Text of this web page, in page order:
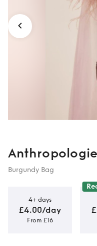
Anthropologie
Burgundy Bag
4+ days
£4.00/day
From £16